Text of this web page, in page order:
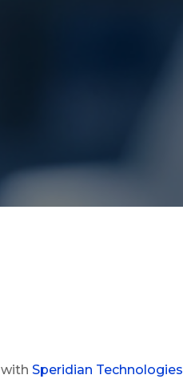
withSperidian Technologies